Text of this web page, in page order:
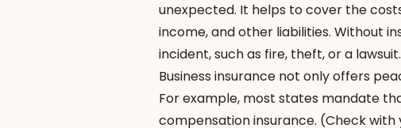
unexpected. It helps to cover the
income, and other liabilities. Without
incident, such as fire, theft, or a lawsuit.
Business insurance not only offers
For example, most states mandate
compensation insurance. (Check